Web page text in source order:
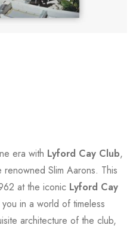
era with Lyford Cay Club,
Slim Aarons. This
at the iconic Lyford Cay
in a world of timeless
architecture of the club,